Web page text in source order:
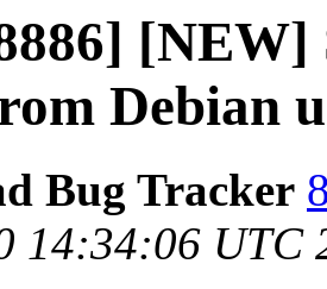
[NEW]
Debian
Bug Tracker
14:34:06 UTC